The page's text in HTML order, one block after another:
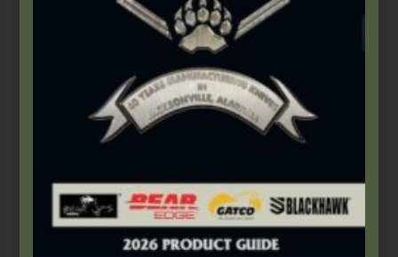
Carbon Steel (4th Gen.),Heritage Walnut Series
2 7/8″ Heritage Walnut Single Blade Peanut
$42.99